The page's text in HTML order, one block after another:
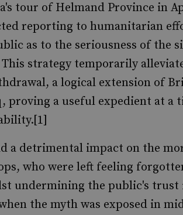
tour of Helmand Province in
reporting to humanitarian
as to the seriousness of the
strategy temporarily
a logical extension of
proving a useful expedient at a
a detrimental impact on the
who were left feeling
undermining the public's trust
the myth was exposed in